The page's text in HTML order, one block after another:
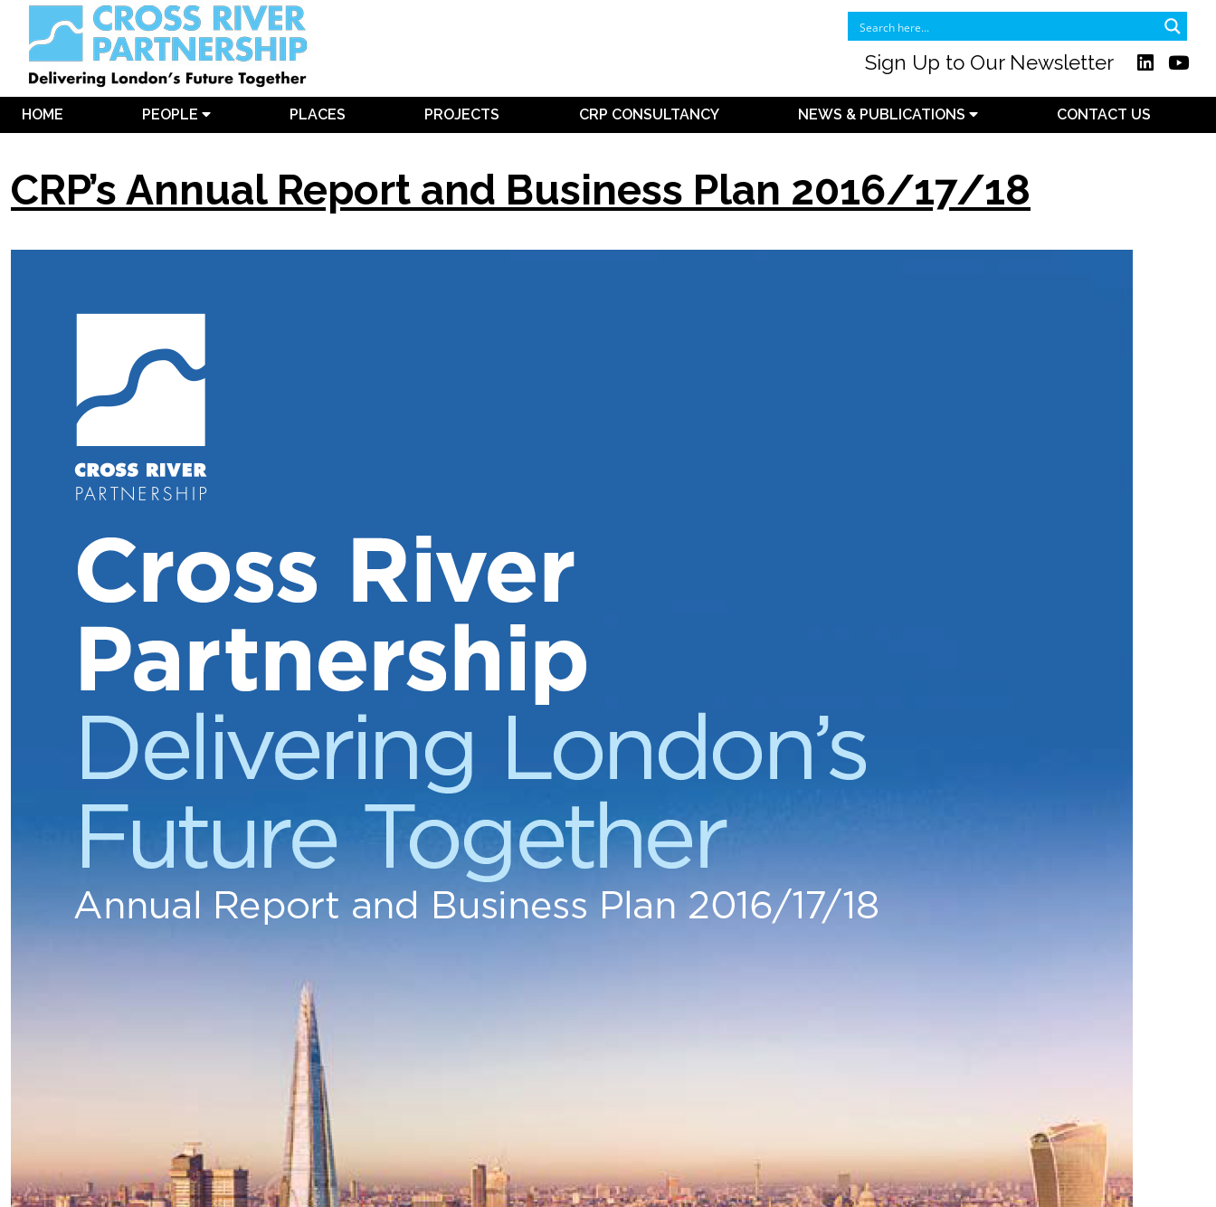
Sign Up to Our Newsletter
HOME PEOPLE PLACES PROJECTS CRP CONSULTANCY NEWS & PUBLICATIONS CONTACT US
CRP’s Annual Report and Business Plan 2016/17/18